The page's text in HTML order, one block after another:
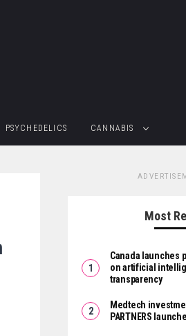
PSYCHEDELICS CANNABIS
Most
Canada launches
on artificial
transparency
Medtech
PARTNERS